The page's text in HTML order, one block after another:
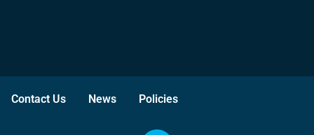
Contact Us News Policies